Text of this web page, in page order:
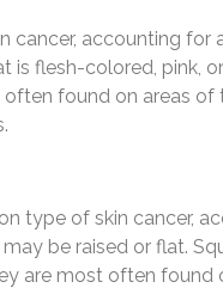
accounting for
flesh-colored, pink,
found on areas
type of skin cancer,
be raised or flat.
are most often found